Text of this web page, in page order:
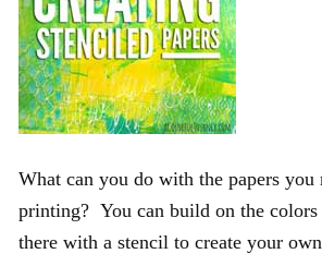
What can you do with the papers
printing? You can build on the colors
there with a stencil to create your